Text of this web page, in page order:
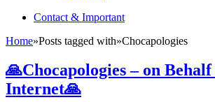
Contact & Important
Home»Posts tagged with»Chocapologies
🙏Chocapologies – on
Internet🙏